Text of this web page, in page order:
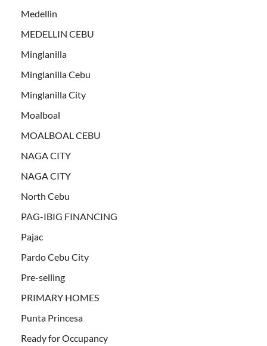
Medellin
MEDELLIN CEBU
Minglanilla
Minglanilla Cebu
Minglanilla City
Moalboal
MOALBOAL CEBU
NAGA CITY
NAGA CITY
North Cebu
PAG-IBIG FINANCING
Pajac
Pardo Cebu City
Pre-selling
PRIMARY HOMES
Punta Princesa
Ready for Occupancy